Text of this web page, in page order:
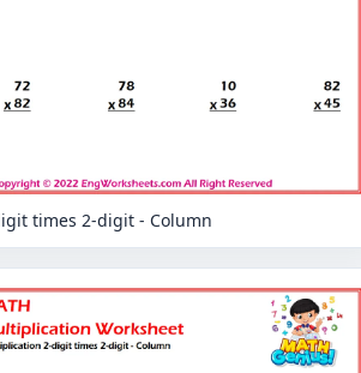
times 2-digit - Column